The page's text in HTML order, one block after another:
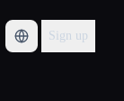
Sign up